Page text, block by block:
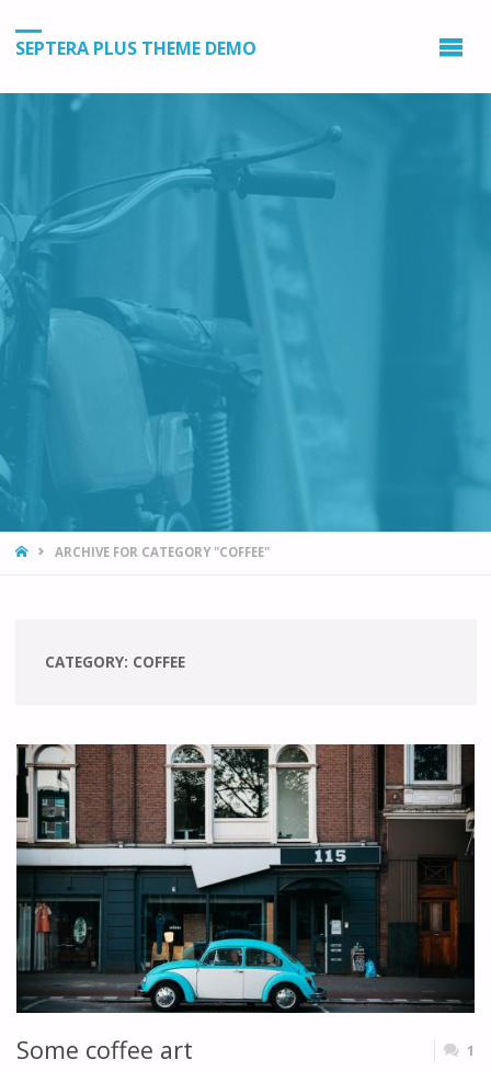
SEPTERA PLUS THEME DEMO
HOMEARCHIVE FOR CATEGORY "COFFEE"
CATEGORY: COFFEE
Some coffee art 1